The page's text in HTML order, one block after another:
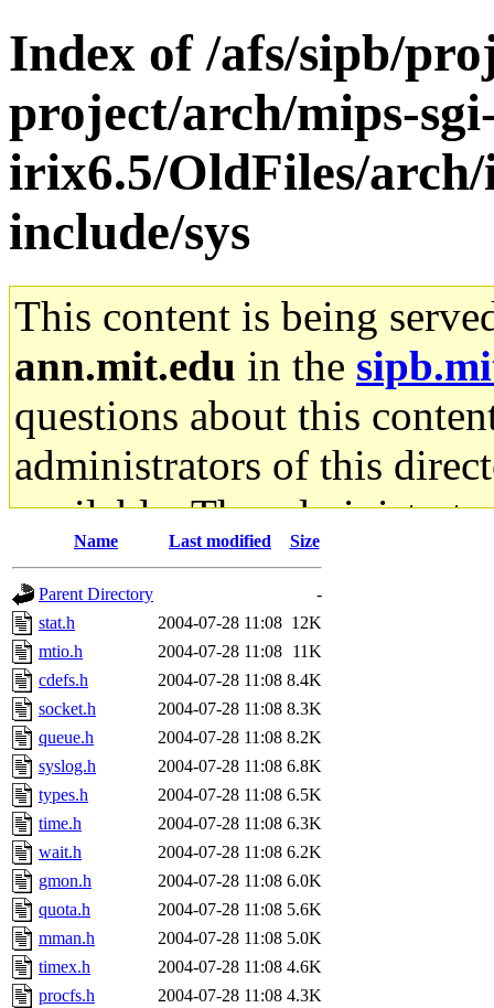
Index of /afs/sipb/
project/arch/mips-
irix6.5/OldFiles/
include/sys
This content is being
ann.mit.edu in the
questions about this
administrators of this
available. The
gateway are not
ability to remove it.
The administrators of this
system:administrators
mhpower.root,
cfox.root, asedeno.root,
kaduk.root,
jbarnoldof sipb.mit.edu
Name Last modified Size
Parent Directory
-
stat.h
2004-07-28 11:08 12K
mtio.h
2004-07-28 11:08 11K
cdefs.h
2004-07-28 11:08 8.4K
socket.h
2004-07-28 11:08 8.3K
queue.h
2004-07-28 11:08 8.2K
syslog.h
2004-07-28 11:08 6.8K
types.h
2004-07-28 11:08 6.5K
time.h
2004-07-28 11:08 6.3K
wait.h
2004-07-28 11:08 6.2K
gmon.h
2004-07-28 11:08 6.0K
quota.h
2004-07-28 11:08 5.6K
mman.h
2004-07-28 11:08 5.0K
timex.h
2004-07-28 11:08 4.6K
procfs.h
2004-07-28 11:08 4.3K